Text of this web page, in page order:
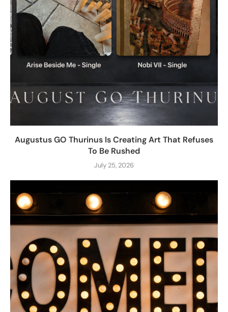
Augustus GO Thurinus Is Creating Art That Refuses
To Be Rushed
July 25, 2026